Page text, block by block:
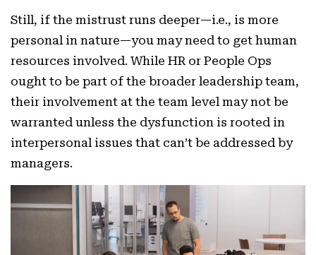
Still, if the mistrust runs deeper—i.e., is more
personal in nature—you may need to get human
resources involved. While HR or People Ops
ought to be part of the broader leadership team,
their involvement at the team level may not be
warranted unless the dysfunction is rooted in
interpersonal issues that can’t be addressed by
managers.